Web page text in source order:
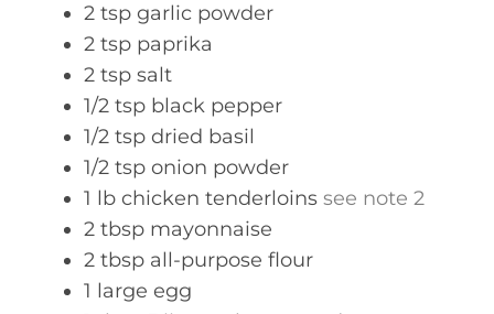
2 tsp garlic powder
2 tsp paprika
2 tsp salt
1/2 tsp black pepper
1/2 tsp dried basil
1/2 tsp onion powder
1 lb chicken tenderloins see note 2
2 tbsp mayonnaise
2 tbsp all-purpose flour
1 large egg